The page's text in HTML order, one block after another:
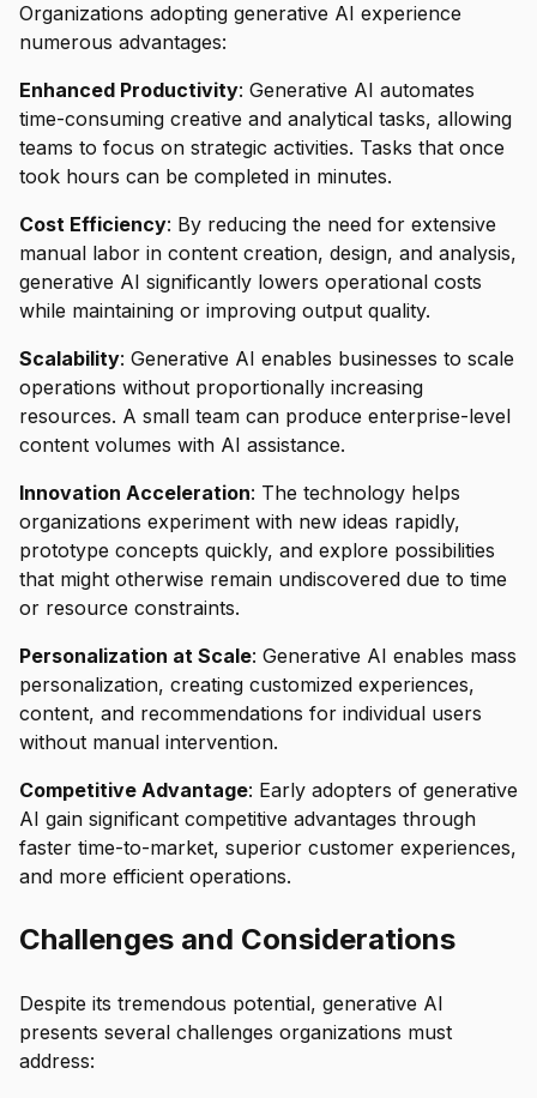
Organizations adopting generative AI experience
numerous advantages:
Enhanced Productivity: Generative AI automates
time-consuming creative and analytical tasks, allowing
teams to focus on strategic activities. Tasks that once
took hours can be completed in minutes.
Cost Efficiency: By reducing the need for extensive
manual labor in content creation, design, and analysis,
generative AI significantly lowers operational costs
while maintaining or improving output quality.
Scalability: Generative AI enables businesses to scale
operations without proportionally increasing
resources. A small team can produce enterprise-level
content volumes with AI assistance.
Innovation Acceleration: The technology helps
organizations experiment with new ideas rapidly,
prototype concepts quickly, and explore possibilities
that might otherwise remain undiscovered due to time
or resource constraints.
Personalization at Scale: Generative AI enables mass
personalization, creating customized experiences,
content, and recommendations for individual users
without manual intervention.
Competitive Advantage: Early adopters of generative
AI gain significant competitive advantages through
faster time-to-market, superior customer experiences,
and more efficient operations.
Challenges and Considerations
Despite its tremendous potential, generative AI
presents several challenges organizations must
address: